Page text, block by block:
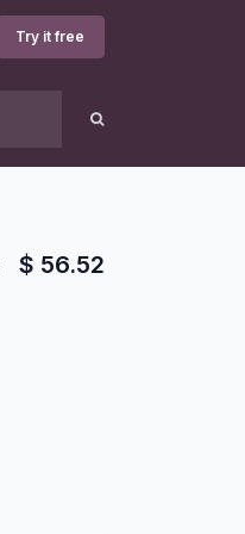
Try it free
$ 56.52